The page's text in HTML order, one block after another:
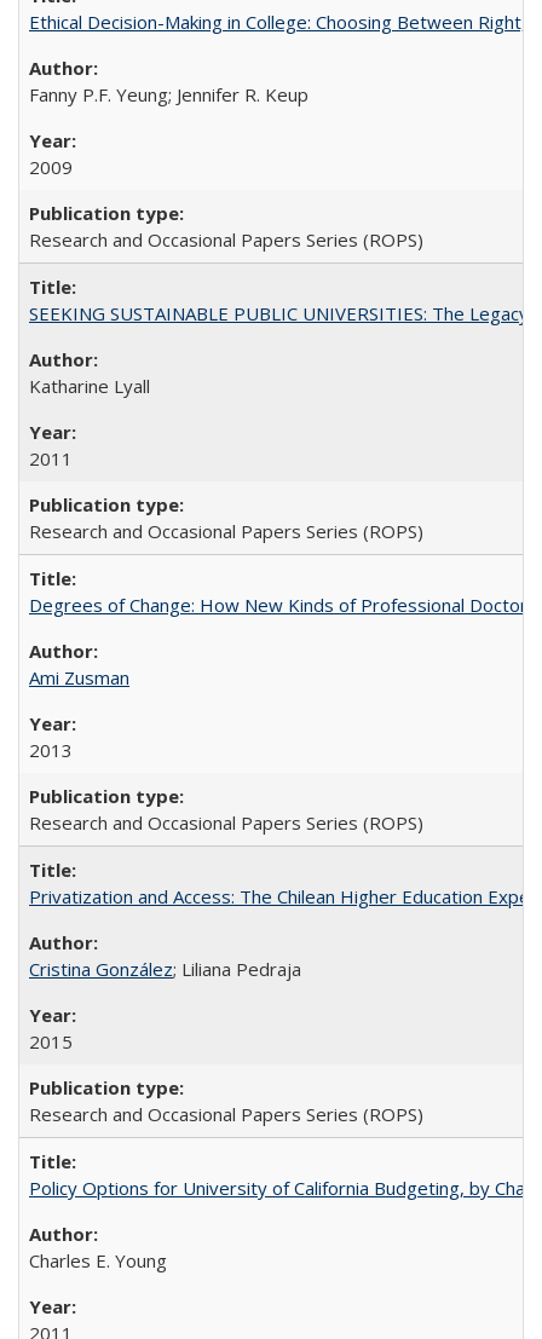
Ethical Decision-Making in College: Choosing Between Right,
Fanny P.F. Yeung; Jennifer R. Keup
2009
Research and Occasional Papers Series (ROPS)
SEEKING SUSTAINABLE PUBLIC UNIVERSITIES: The
Katharine Lyall
2011
Research and Occasional Papers Series (ROPS)
Degrees of Change: How New Kinds of Professional
Ami Zusman
2013
Research and Occasional Papers Series (ROPS)
Privatization and Access: The Chilean Higher Education
Cristina González; Liliana Pedraja
2015
Research and Occasional Papers Series (ROPS)
Policy Options for University of California Budgeting, by
Charles E. Young
2011